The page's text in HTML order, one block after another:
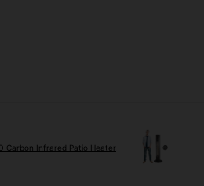
Carbon Infrared Patio Heater